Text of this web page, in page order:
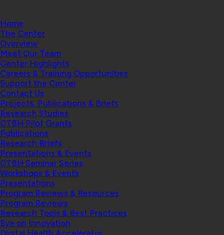
Home
The Center
Overview
Meet Our Team
Center Highlights
Careers & Training Opportunities
Support the Center
Contact Us
Projects, Publications & Briefs
Research Studies
CTBH Pilot Grants
Publications
Research Briefs
Presentations & Events
CTBH Seminar Series
Workshops & Events
Presentations
Program Reviews & Resources
Program Reviews
Research Tools & Best Practices
Eye on Innovation
Digital Health Accelerator